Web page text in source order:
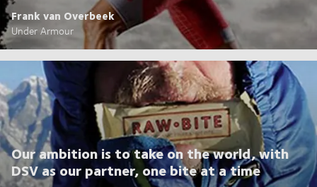
Frank van Overbeek
Under Armour
Our ambition is to take on the world, with
DSV as our partner, one bite at a time